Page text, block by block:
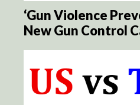
‘Gun Violence
New Gun Control